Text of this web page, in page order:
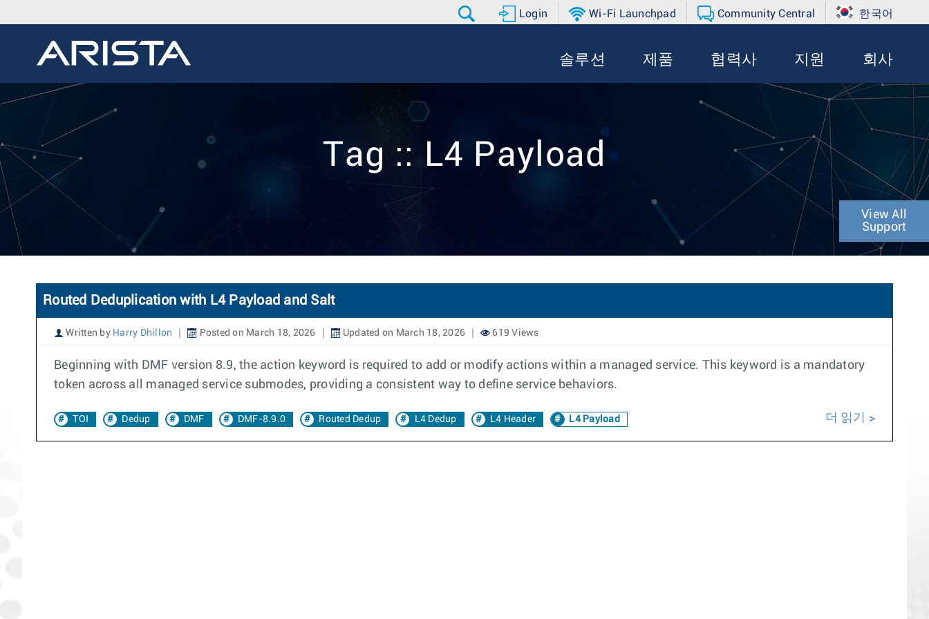
Login Wi-Fi Launchpad Community Central 한국어
솔루션 제품 협력사 지원 회사
Tag :: L4 Payload
View All
Support
Routed Deduplication with L4 Payload and Salt
Written by Harry Dhillon Posted on March 18, 2026 Updated on March 18, 2026 619 Views
Beginning with DMF version 8.9, the action keyword is required to add or modify actions within a managed service. This keyword is a mandatory
token across all managed service submodes, providing a consistent way to define service behaviors.
TOI Dedup DMF DMF-8.9.0 Routed Dedup L4 Dedup L4 Header L4 Payload 더 읽기